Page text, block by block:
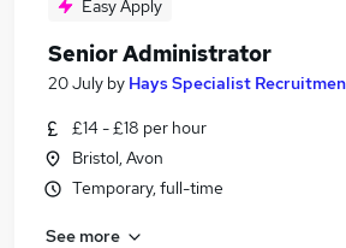
Easy Apply
Senior Administrator
20 July by Hays Specialist
£14 - £18 per hour
Bristol, Avon
Temporary, full-time
See more